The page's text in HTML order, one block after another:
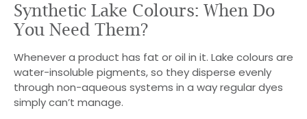
Synthetic Lake Colours: When Do
You Need Them?
Whenever a product has fat or oil in it. Lake colours are
water-insoluble pigments, so they disperse evenly
through non-aqueous systems in a way regular dyes
simply can’t manage.